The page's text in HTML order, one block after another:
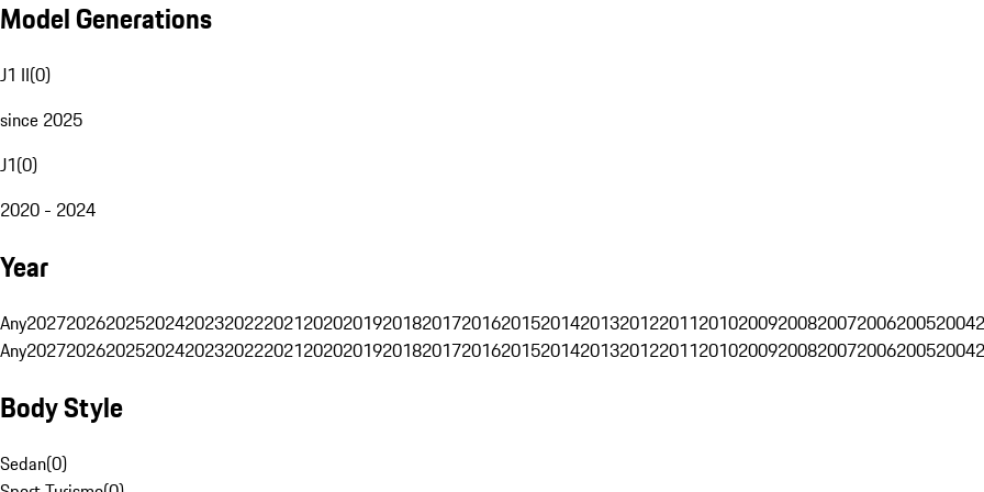
Model Generations
J1 II(0)
since 2025
J1(0)
2020 - 2024
Year
Any202720262025202420232022202120202019201820172016201520142013201220112010200920082007200620052004
Any202720262025202420232022202120202019201820172016201520142013201220112010200920082007200620052004
Body Style
Sedan(0)